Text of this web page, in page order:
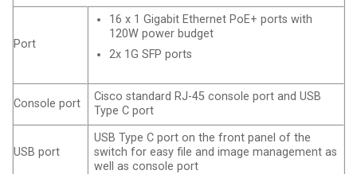
Port
16 x 1 Gigabit Ethernet PoE+ ports with
120W power budget
2x 1G SFP ports
Console port
Cisco standard RJ-45 console port and USB
Type C port
USB port
USB Type C port on the front panel of the
switch for easy file and image management as
well as console port